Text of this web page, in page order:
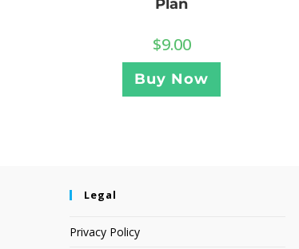
Plan
$9.00
Buy Now
Legal
Privacy Policy